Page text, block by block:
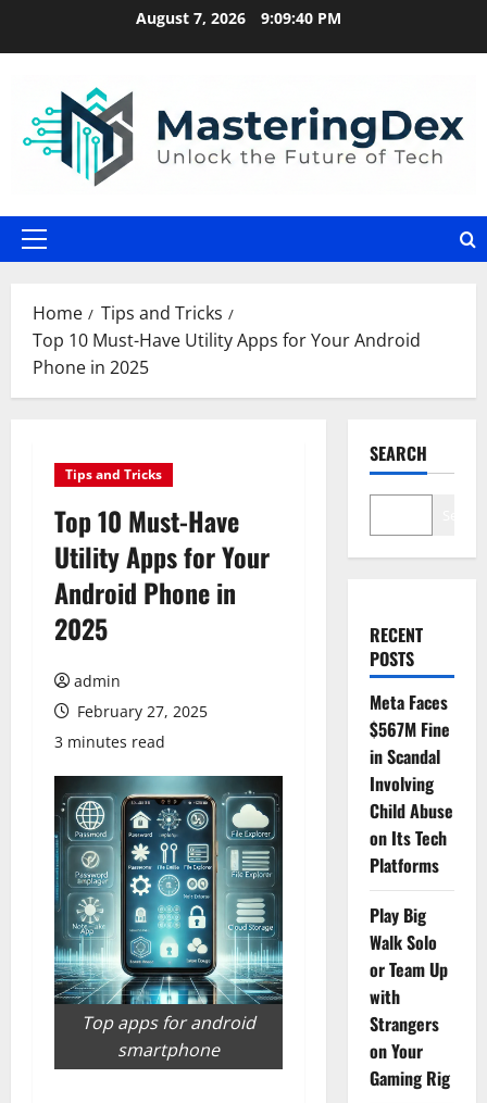
August 7, 2026 9:09:41 PM
Primary
Home
Tips and Tricks
Top 10 Must-Have Utility Apps for Your Android
Phone in 2025
Tips and Tricks
Top 10 Must-Have
Utility Apps for Your
Android Phone in
2025
admin
February 27, 2025
3 minutes read
Top apps for android
smartphone
SEARCH
RECENT
POSTS
Meta Faces
$567M Fine
in Scandal
Involving
Child Abuse
on Its Tech
Platforms
Play Big
Walk Solo
or Team Up
with
Strangers
on Your
Gaming Rig